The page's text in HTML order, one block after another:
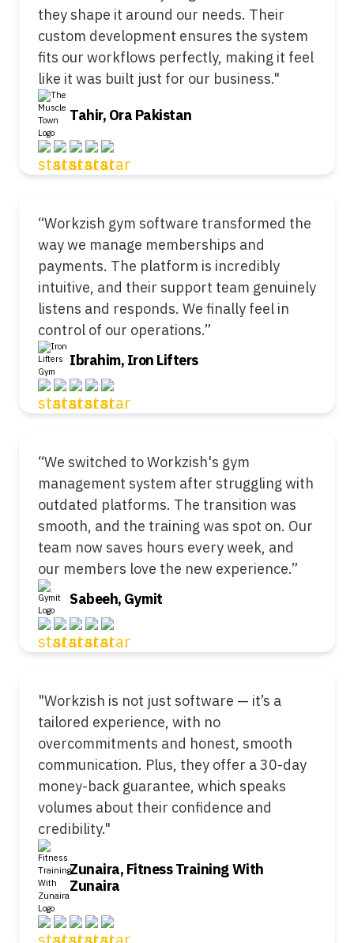
they shape it around our needs. Their
custom development ensures the system
fits our workflows perfectly, making it feel
like it was built just for our business."
Tahir, Ora Pakistan
“Workzish gym software transformed the
way we manage memberships and
payments. The platform is incredibly
intuitive, and their support team genuinely
listens and responds. We finally feel in
control of our operations.”
Ibrahim, Iron Lifters
“We switched to Workzish's gym
management system after struggling with
outdated platforms. The transition was
smooth, and the training was spot on. Our
team now saves hours every week, and
our members love the new experience.”
Sabeeh, Gymit
"Workzish is not just software — it’s a
tailored experience, with no
overcommitments and honest, smooth
communication. Plus, they offer a 30-day
money-back guarantee, which speaks
volumes about their confidence and
credibility."
Zunaira, Fitness Training With
Zunaira